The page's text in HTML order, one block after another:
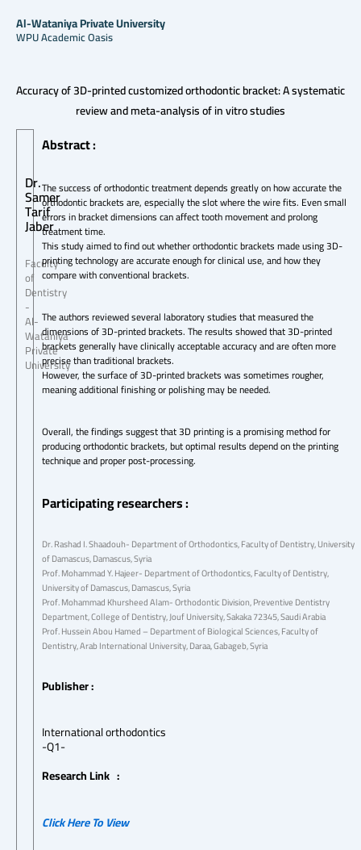
Al-Wataniya Private University
WPU Academic Oasis
Accuracy of 3D-printed customized orthodontic bracket: A systematic
review and meta-analysis of in vitro studies
Dr.
Samer
Tarif
Jaber
Faculty
of
Dentistry
-
Al-
Wataniya
Private
University
Abstract :
The success of orthodontic treatment depends greatly on how accurate the
orthodontic brackets are, especially the slot where the wire fits. Even small
errors in bracket dimensions can affect tooth movement and prolong
treatment time.
This study aimed to find out whether orthodontic brackets made using 3D-
printing technology are accurate enough for clinical use, and how they
compare with conventional brackets.
The authors reviewed several laboratory studies that measured the
dimensions of 3D-printed brackets. The results showed that 3D-printed
brackets generally have clinically acceptable accuracy and are often more
precise than traditional brackets.
However, the surface of 3D-printed brackets was sometimes rougher,
meaning additional finishing or polishing may be needed.
Overall, the findings suggest that 3D printing is a promising method for
producing orthodontic brackets, but optimal results depend on the printing
technique and proper post-processing.
Participating researchers :
Dr. Rashad I. Shaadouh- Department of Orthodontics, Faculty of Dentistry, University
of Damascus, Damascus, Syria
Prof. Mohammad Y. Hajeer- Department of Orthodontics, Faculty of Dentistry,
University of Damascus, Damascus, Syria
Prof. Mohammad Khursheed Alam- Orthodontic Division, Preventive Dentistry
Department, College of Dentistry, Jouf University, Sakaka 72345, Saudi Arabia
Prof. Hussein Abou Hamed – Department of Biological Sciences, Faculty of
Dentistry, Arab International University, Daraa, Gabageb, Syria
Publisher :
International orthodontics
-Q1-
Research Link :
Click Here To View